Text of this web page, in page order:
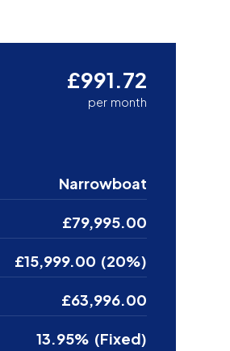
£991.72
per month
Narrowboat
£79,995.00
£15,999.00 (20%)
£63,996.00
13.95% (Fixed)